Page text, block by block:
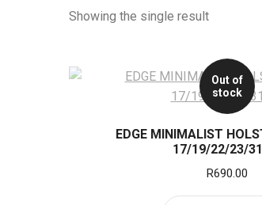
Showing the single result
Out of
stock
EDGE MINIMALIST
17/19/22/23/
R690.00